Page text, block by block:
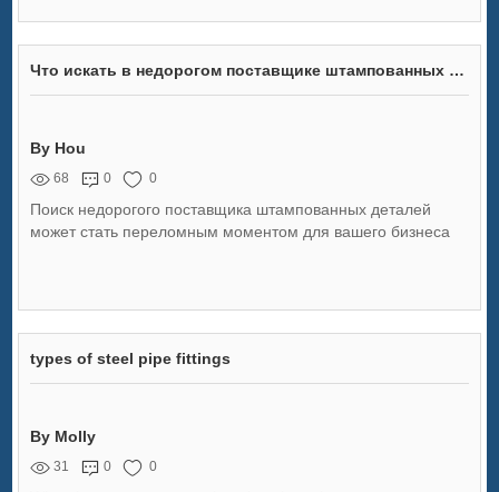
Что искать в недорогом поставщике штампованных деталей
By Hou
68 0 0
Поиск недорогого поставщика штампованных деталей
может стать переломным моментом для вашего бизнеса
types of steel pipe fittings
By Molly
31 0 0